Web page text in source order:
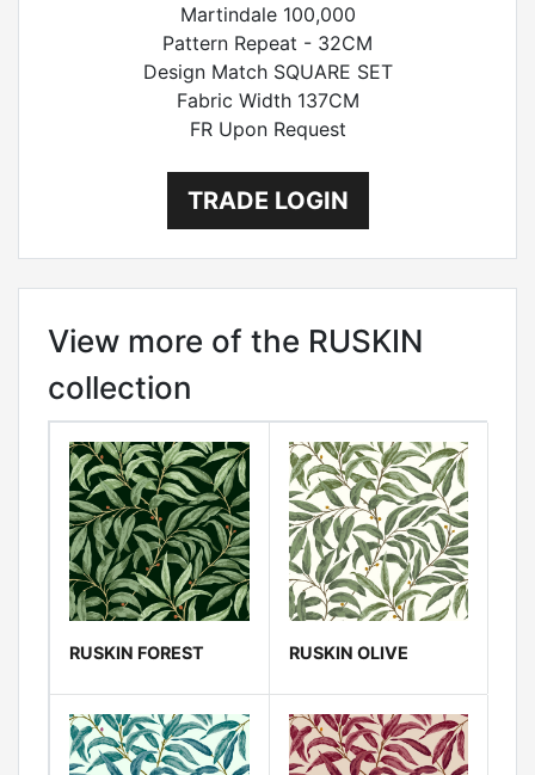
Martindale 100,000
Pattern Repeat - 32CM
Design Match SQUARE SET
Fabric Width 137CM
FR Upon Request
TRADE LOGIN
View more of the RUSKIN
collection
RUSKIN FOREST RUSKIN OLIVE